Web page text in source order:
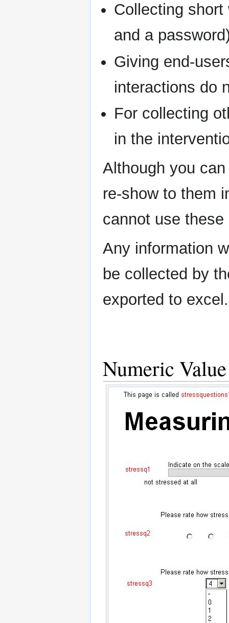
Collecting
and a
Giving end-
interactions do
For collecting
in the
Although you
re-show to them
cannot use
Any information
be collected by
exported to excel.
Numeric